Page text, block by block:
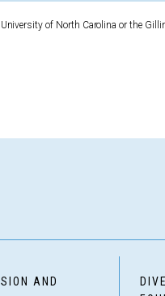
of North Carolina or the
AND